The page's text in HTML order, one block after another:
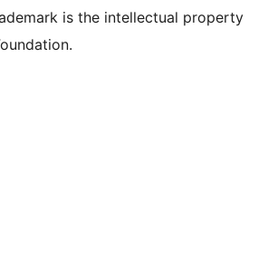
is the intellectual property